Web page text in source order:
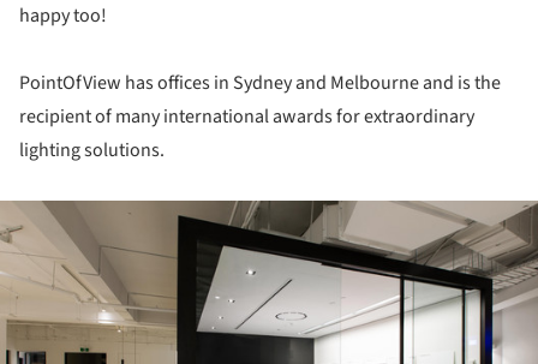
happy too!
PointOfView has offices in Sydney and Melbourne and is the
recipient of many international awards for extraordinary
lighting solutions.